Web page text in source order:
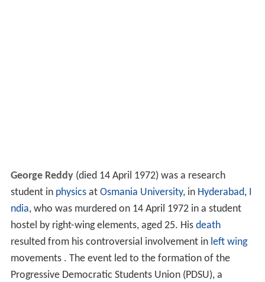
George Reddy (died 14 April 1972) was a research
student in physicsat Osmania University, in Hyderabad, I
ndia, who was murdered on 14 April 1972 in a student
hostel by right-wing elements, aged 25. His death
resulted from his controversial involvement in left wing
movements . The event led to the formation of the
Progressive Democratic Students Union (PDSU), a